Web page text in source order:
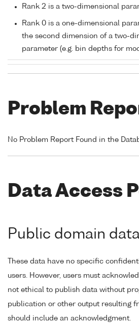
Rank 2 is a two-dimensional
Rank 0 is a one-dimensional
the second dimension of a two-
parameter (e.g. bin depths for
Problem
No Problem Report Found in the
Data Access
Public domain
These data have no specific
users. However, users must
not ethical to publish data without
publication or other output resulting
should include an acknowledgment.